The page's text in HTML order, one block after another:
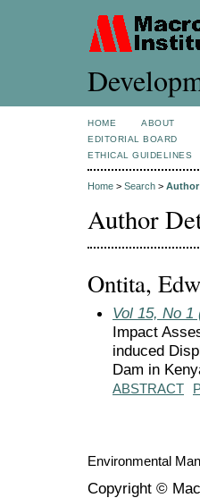
HOME ABOUT
EDITORIAL BOARD
ETHICAL GUIDELINES
Home > Search > Author
Author
Ontita,
Vol 15, No 1
Impact
induced
Dam in
ABSTRACT
Environmental
Copyright ©